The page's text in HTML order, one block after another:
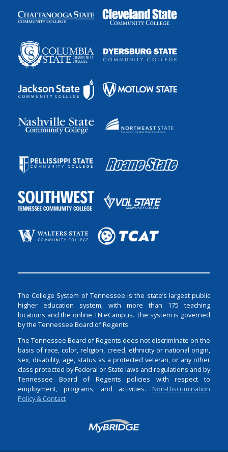
The College System of Tennessee is the state’s largest public
higher education system, with more than 175 teaching
locations and the online TN eCampus. The system is governed
by the Tennessee Board of Regents.
The Tennessee Board of Regents does not discriminate on the
basis of race, color, religion, creed, ethnicity or national origin,
sex, disability, age, status as a protected veteran, or any other
class protected by Federal or State laws and regulations and by
Tennessee Board of Regents policies with respect to
employment, programs, and activities. Non-Discrimination
Policy & Contact
Login